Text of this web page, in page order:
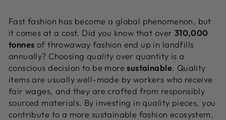
Fast fashion has become a global phenomenon, but
it comes at a cost. Did you know that over 310,000
tonnes of throwaway fashion end up in landfills
annually? Choosing quality over quantity is a
conscious decision to be moresustainable. Quality
items are usually well-made by workers who receive
fair wages, and they are crafted from responsibly
sourced materials. By investing in quality pieces, you
contribute to a more sustainable fashion ecosystem.